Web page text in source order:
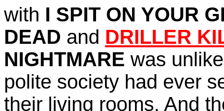
with I SPIT ON YOUR
DEAD and DRILLER
NIGHTMARE was
polite society had ever
their living rooms. And